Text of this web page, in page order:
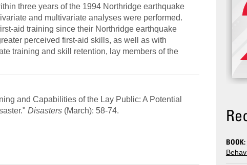
three years of the 1994 Northridge earthquake
and multivariate analyses were performed.
aid training since their Northridge earthquake
perceived first-aid skills, as well as with
training and skill retention, lay members of the
and Capabilities of the Lay Public: A Potential
Disasters (March): 58-74.
BOOK: